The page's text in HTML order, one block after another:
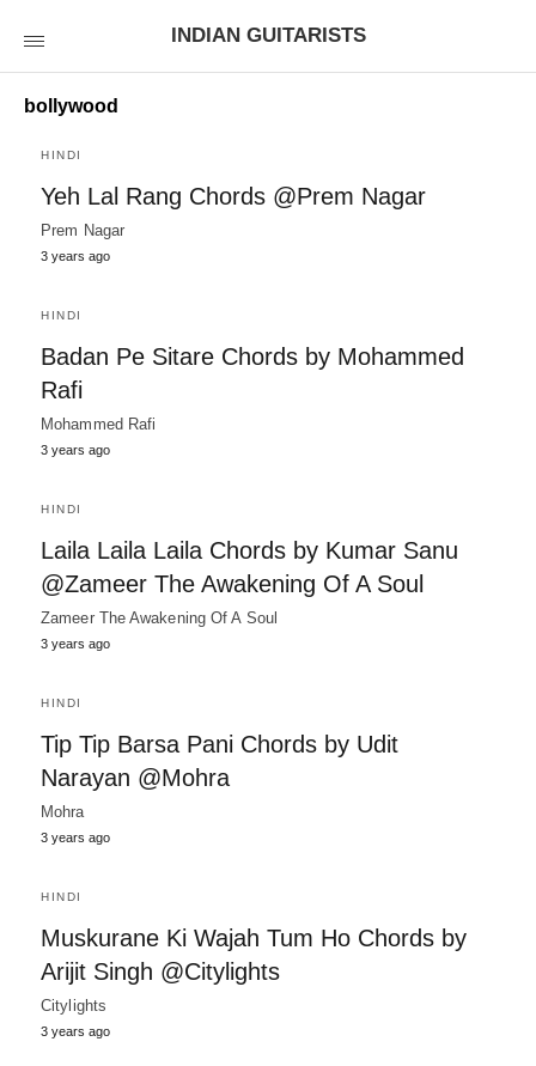
INDIAN GUITARISTS
bollywood
HINDI
Yeh Lal Rang Chords @Prem Nagar
Prem Nagar
3 years ago
HINDI
Badan Pe Sitare Chords by Mohammed
Rafi
Mohammed Rafi
3 years ago
HINDI
Laila Laila Laila Chords by Kumar Sanu
@Zameer The Awakening Of A Soul
Zameer The Awakening Of A Soul
3 years ago
HINDI
Tip Tip Barsa Pani Chords by Udit
Narayan @Mohra
Mohra
3 years ago
HINDI
Muskurane Ki Wajah Tum Ho Chords by
Arijit Singh @Citylights
Citylights
3 years ago